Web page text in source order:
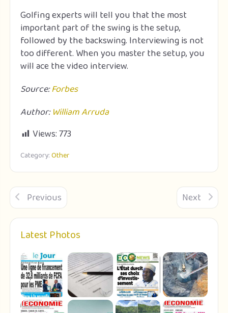
Latest Photos
Golfing experts will tell you that the most
important part of the swing is the setup,
followed by the backswing. Interviewing is not
too different. When you master the setup, you
will ace the video interview.
Source:Forbes
Author:William Arruda
Views:773
Category:Other
Previous Next